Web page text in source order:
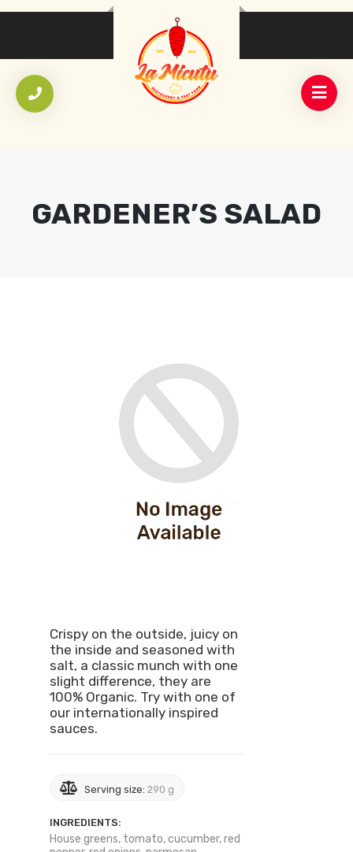
GARDENER’S SALAD
Crispy on the outside, juicy on
the inside and seasoned with
salt, a classic munch with one
slight difference, they are
100% Organic. Try with one of
our internationally inspired
sauces.
Serving size:290 g
INGREDIENTS:
House greens, tomato, cucumber, red